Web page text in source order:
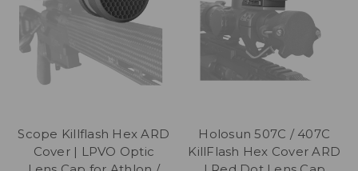
Scope Killflash Hex ARD
Cover | LPVO Optic
Holosun 507C / 407C
KillFlash Hex Cover ARD